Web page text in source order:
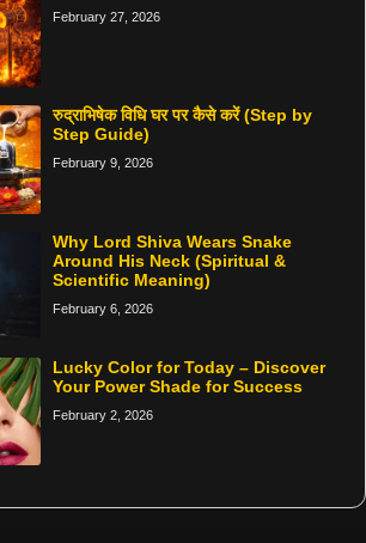
February 27, 2026
रुद्राभिषेक विधि घर पर कैसे करें (Step by
Step Guide)
February 9, 2026
Why Lord Shiva Wears Snake
Around His Neck (Spiritual &
Scientific Meaning)
February 6, 2026
Lucky Color for Today – Discover
Your Power Shade for Success
February 2, 2026